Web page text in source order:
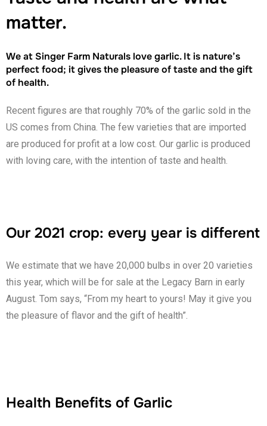
matter.
We at Singer Farm Naturals love garlic. It is nature’s
perfect food; it gives the pleasure of taste and the gift
of health.
Recent figures are that roughly 70% of the garlic sold in the
US comes from China. The few varieties that are imported
are produced for profit at a low cost. Our garlic is produced
with loving care, with the intention of taste and health.
Our 2021 crop: every year is different
We estimate that we have 20,000 bulbs in over 20 varieties
this year, which will be for sale at the Legacy Barn in early
August. Tom says, “From my heart to yours! May it give you
the pleasure of flavor and the gift of health”.
Health Benefits of Garlic